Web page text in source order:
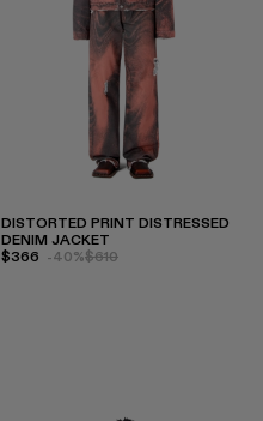
DISTORTED PRINT DISTRESSED
DENIM JACKET
$366 -40%$610